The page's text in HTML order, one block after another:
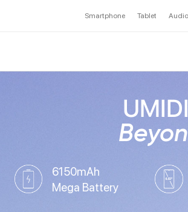
Smartphone Tablet Audio
6150mAh
Mega Battery